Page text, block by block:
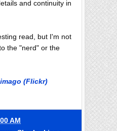
and continuity in
read, but I'm not
the "nerd" or the
(Flickr)
AM